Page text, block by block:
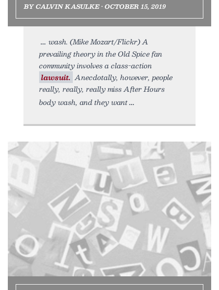
BY CALVIN KASULKE • OCTOBER 15, 2019
wash. (Mike Mozart/Flickr) A
prevailing theory in the Old Spice fan
community involves a class-action
lawsuit. Anecdotally, however, people
really, really, really miss After Hours
body wash, and they want